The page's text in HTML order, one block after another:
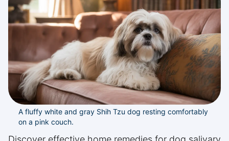
A fluffy white and gray Shih Tzu dog resting comfortably
on a pink couch.